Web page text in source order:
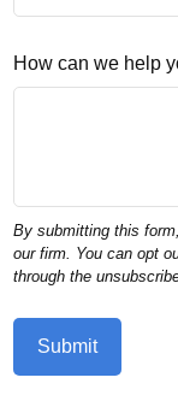
How can we help